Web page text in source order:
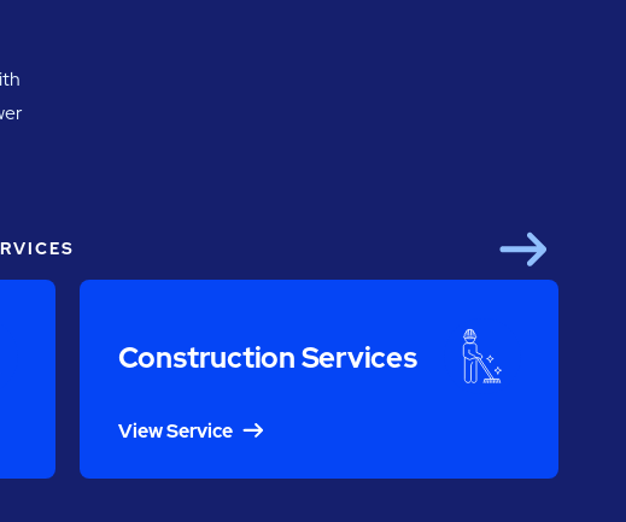
Construction Services
View Service